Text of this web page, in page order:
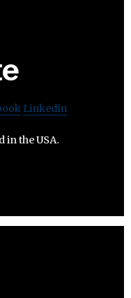
Linkedin
in the USA.